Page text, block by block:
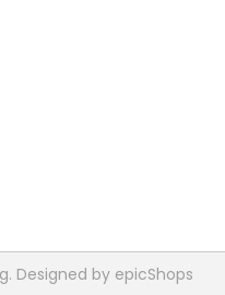
Designed by epicShops